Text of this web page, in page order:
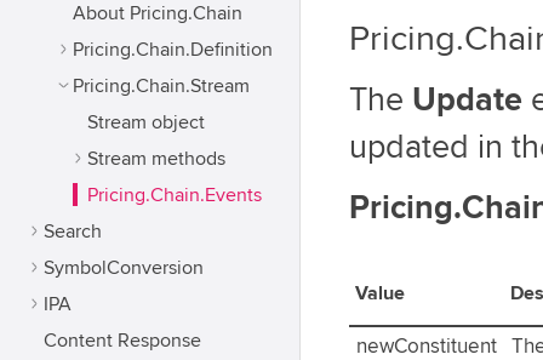
About Pricing.Chain
Pricing.Chain.Definition
Pricing.Chain.Stream
Stream object
Stream methods
Pricing.Chain.Events
Search
SymbolConversion
IPA
Content Response
The Update
updated in
Value
newConstituent